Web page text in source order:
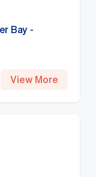
Bay -
View More